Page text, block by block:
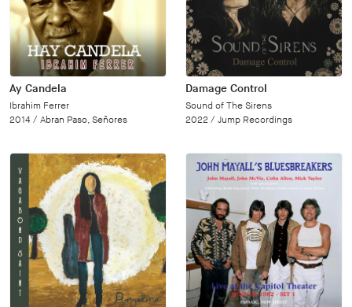
Ay Candela
Ibrahim Ferrer
2014 / Abran Paso, Señores
Damage Control
Sound of The Sirens
2022 / Jump Recordings